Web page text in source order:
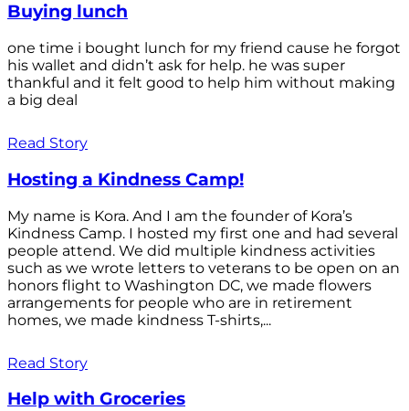
Buying lunch
one time i bought lunch for my friend cause he forgot
his wallet and didn’t ask for help. he was super
thankful and it felt good to help him without making
a big deal
Read Story
Hosting a Kindness Camp!
My name is Kora. And I am the founder of Kora’s
Kindness Camp. I hosted my first one and had several
people attend. We did multiple kindness activities
such as we wrote letters to veterans to be open on an
honors flight to Washington DC, we made flowers
arrangements for people who are in retirement
homes, we made kindness T-shirts,...
Read Story
Help with Groceries